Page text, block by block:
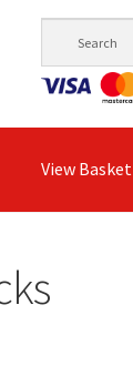
View Basket